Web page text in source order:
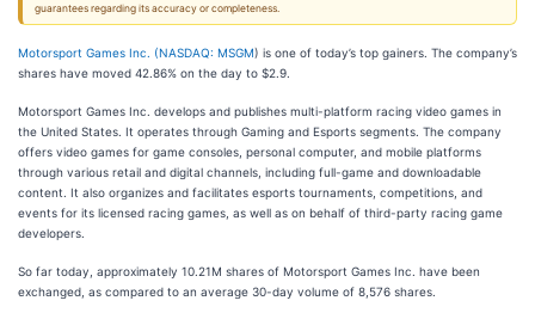
guarantees regarding its accuracy or completeness.
Motorsport Games Inc. (NASDAQ: MSGM) is one of today’s top gainers. The company’s
shares have moved 42.86% on the day to $2.9.
Motorsport Games Inc. develops and publishes multi-platform racing video games in
the United States. It operates through Gaming and Esports segments. The company
offers video games for game consoles, personal computer, and mobile platforms
through various retail and digital channels, including full-game and downloadable
content. It also organizes and facilitates esports tournaments, competitions, and
events for its licensed racing games, as well as on behalf of third-party racing game
developers.
So far today, approximately 10.21M shares of Motorsport Games Inc. have been
exchanged, as compared to an average 30-day volume of 8,576 shares.